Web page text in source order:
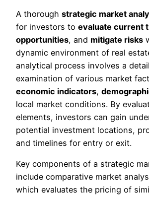
A thorough strategic market
for investors to evaluate current
opportunities, and mitigate risks
dynamic environment of real
analytical process involves a
examination of various market
economic indicators,
local market conditions. By
elements, investors can gain
potential investment locations,
and timelines for entry or exit.
Key components of a strategic
include comparative market
which evaluates the pricing of